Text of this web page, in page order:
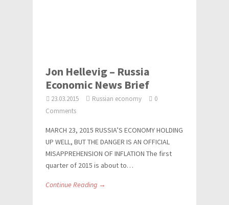
Jon Hellevig – Russia
Economic News Brief
23.03.2015 Russian economy
0
Comments
MARCH 23, 2015 RUSSIA’S ECONOMY HOLDING
UP WELL, BUT THE DANGER IS AN OFFICIAL
MISAPPREHENSION OF INFLATION The first
quarter of 2015 is about to…
Continue Reading →